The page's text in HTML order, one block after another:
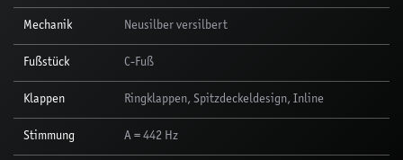
Mechanik Neusilber versilbert
Fußstück C-Fuß
Klappen Ringklappen, Spitzdeckeldesign, Inline
Stimmung A = 442 Hz